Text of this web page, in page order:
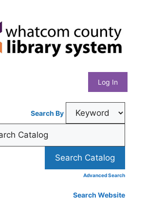
Whatcom
County
Library
System
Log In
Search By
Advanced Search
Search Website